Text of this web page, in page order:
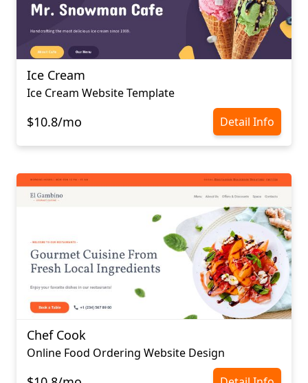
Ice Cream
Ice Cream Website Template
$10.8/mo Detail Info
Chef Cook
Online Food Ordering Website Design